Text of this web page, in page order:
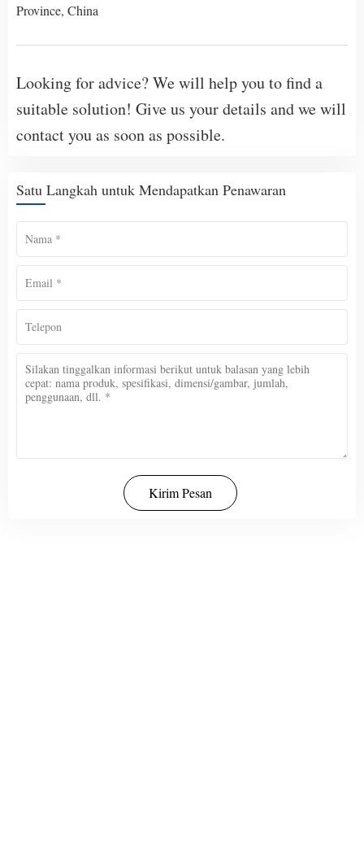
Province, China
Looking for advice? We will help you to find a
suitable solution! Give us your details and we will
contact you as soon as possible.
Satu Langkah untuk Mendapatkan Penawaran
Kirim Pesan